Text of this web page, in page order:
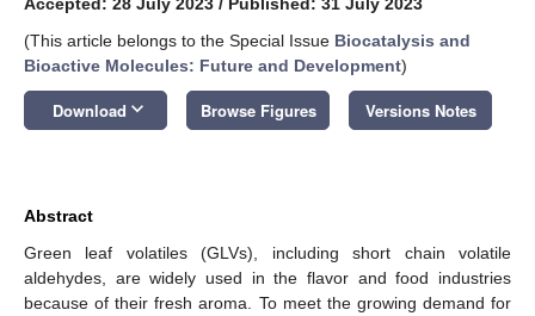
(This article belongs to the Special Issue Biocatalysis and
Bioactive Molecules: Future and Development)
Download keyboard_arrow_down Browse Figures Versions Notes
Abstract
Green leaf volatiles (GLVs), including short chain volatile
aldehydes, are widely used in the flavor and food industries
because of their fresh aroma. To meet the growing demand for